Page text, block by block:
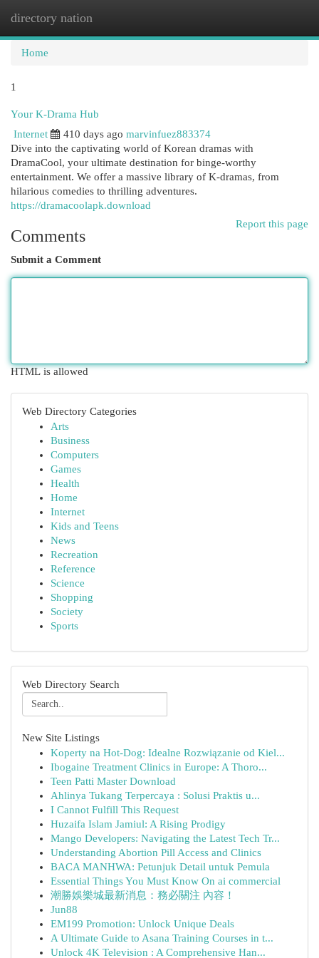
directory nation
Home
1
Your K-Drama Hub
Internet
410 days ago marvinfuez883374
Dive into the captivating world of Korean dramas with
DramaCool, your ultimate destination for binge-worthy
entertainment. We offer a massive library of K-dramas, from
hilarious comedies to thrilling adventures.
https://dramacoolapk.download
Report this page
Comments
Submit a Comment
HTML is allowed
Web Directory Categories
Arts
Business
Computers
Games
Health
Home
Internet
Kids and Teens
News
Recreation
Reference
Science
Shopping
Society
Sports
Web Directory Search
New Site Listings
Koperty na Hot-Dog: Idealne Rozwiązanie od Kiel...
Ibogaine Treatment Clinics in Europe: A Thoro...
Teen Patti Master Download
Ahlinya Tukang Terpercaya : Solusi Praktis u...
I Cannot Fulfill This Request
Huzaifa Islam Jamiul: A Rising Prodigy
Mango Developers: Navigating the Latest Tech Tr...
Understanding Abortion Pill Access and Clinics
BACA MANHWA: Petunjuk Detail untuk Pemula
Essential Things You Must Know On ai commercial
潮勝娛樂城最新消息：務必關注 內容！
Jun88
EM199 Promotion: Unlock Unique Deals
A Ultimate Guide to Asana Training Courses in t...
Unlock 4K Television : A Comprehensive Han...